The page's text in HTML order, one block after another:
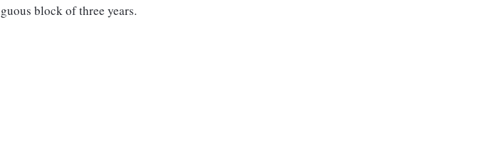
block of three years.